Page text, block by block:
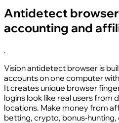
Antidetect
accounting and
.
Vision antidetect browser is
accounts on one computer
It creates unique browser
logins look like real users from
locations. Make money from
betting, crypto, bonus-